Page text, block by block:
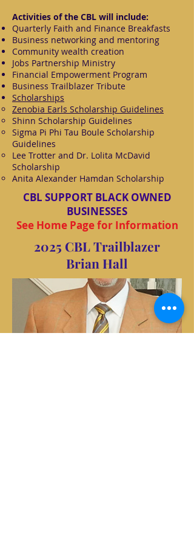
Activities of the CBL will include:
Quarterly Faith and Finance Breakfasts
Business networking and mentoring
Community wealth creation
Jobs Partnership Ministry
Financial Empowerment Program
Business Trailblazer Tribute
Scholarships
Zenobia Earls Scholarship Guidelines
Shinn Scholarship Guidelines
Sigma Pi Phi Tau Boule Scholarship
Guidelines
Lee Trotter and Dr. Lolita McDavid
Scholarship
Anita Alexander Hamdan Scholarship
CBL SUPPORT BLACK OWNED
BUSINESSES
See Home Page for Information
2025 CBL Trailblazer
Brian Hall